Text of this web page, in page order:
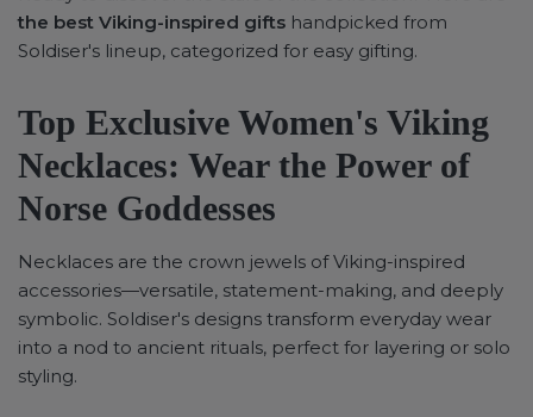
the best Viking-inspired gifts handpicked from
Soldiser's lineup, categorized for easy gifting.
Top Exclusive Women's Viking
Necklaces: Wear the Power of
Norse Goddesses
Necklaces are the crown jewels of Viking-inspired
accessories—versatile, statement-making, and deeply
symbolic. Soldiser's designs transform everyday wear
into a nod to ancient rituals, perfect for layering or solo
styling.